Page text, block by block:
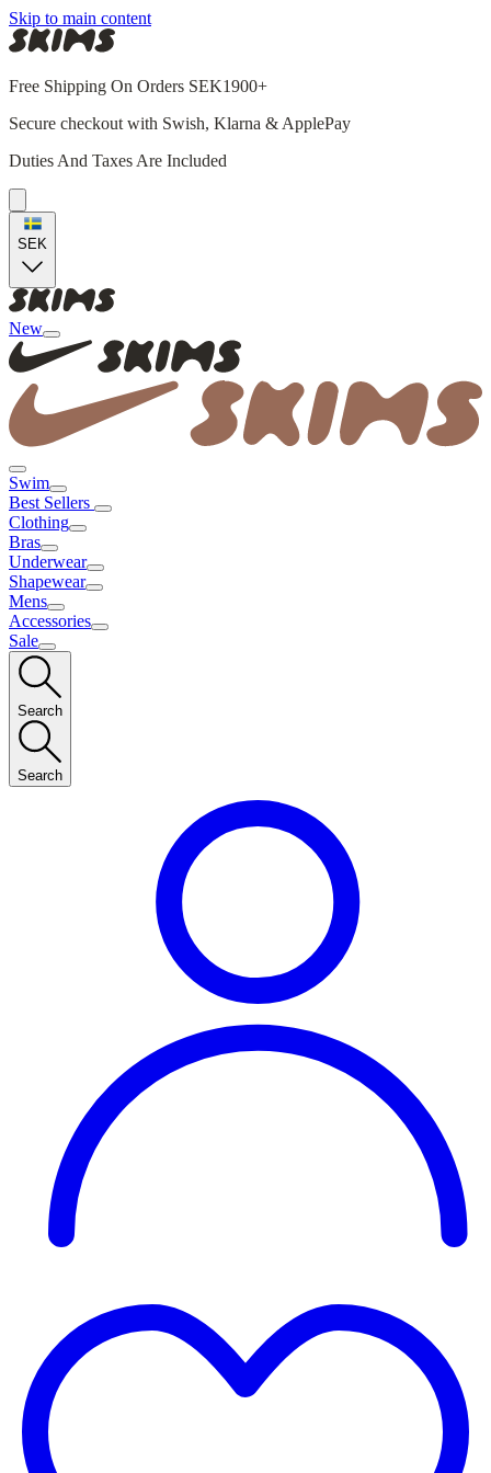
Skip to main content
Free Shipping On Orders SEK1900+
Secure checkout with Swish, Klarna & ApplePay
Duties And Taxes Are Included
SEK
New
Swim
Best Sellers
Clothing
Bras
Underwear
Shapewear
Mens
Accessories
Sale
Search
Search